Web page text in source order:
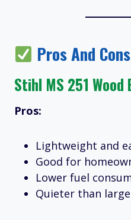
Pros And
Stihl MS 251 Wood
Pros:
Lightweight and
Good for
Lower fuel
Quieter than